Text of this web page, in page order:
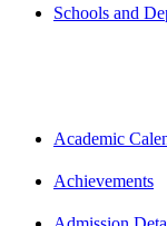
Schools and
Academic
Achievements